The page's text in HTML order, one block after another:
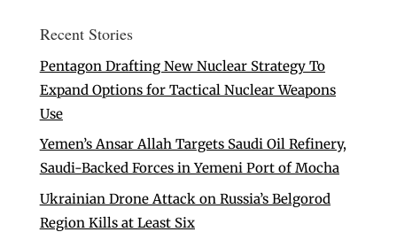
Recent Stories
Pentagon Drafting New Nuclear Strategy To
Expand Options for Tactical Nuclear Weapons
Use
Yemen’s Ansar Allah Targets Saudi Oil Refinery,
Saudi-Backed Forces in Yemeni Port of Mocha
Ukrainian Drone Attack on Russia’s Belgorod
Region Kills at Least Six